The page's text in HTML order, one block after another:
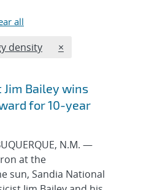
all
density REMOVE TOPICS
×
Bailey wins
for 10-year
N.M. —
at the
sun, Sandia National